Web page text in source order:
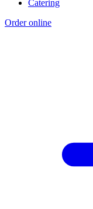
Catering
Order online